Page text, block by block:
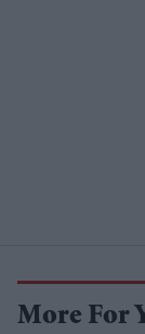
More For